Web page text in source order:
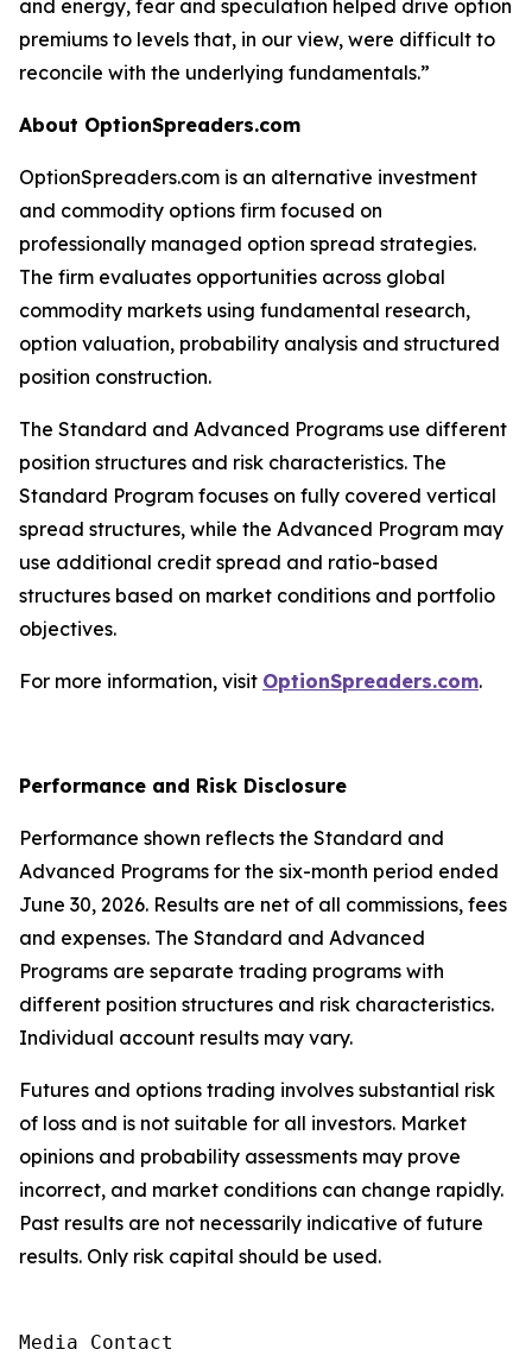
and energy, fear and speculation helped drive option
premiums to levels that, in our view, were difficult to
reconcile with the underlying fundamentals.”
About OptionSpreaders.com
OptionSpreaders.com is an alternative investment
and commodity options firm focused on
professionally managed option spread strategies.
The firm evaluates opportunities across global
commodity markets using fundamental research,
option valuation, probability analysis and structured
position construction.
The Standard and Advanced Programs use different
position structures and risk characteristics. The
Standard Program focuses on fully covered vertical
spread structures, while the Advanced Program may
use additional credit spread and ratio-based
structures based on market conditions and portfolio
objectives.
For more information, visit OptionSpreaders.com.
Performance and Risk Disclosure
Performance shown reflects the Standard and
Advanced Programs for the six-month period ended
June 30, 2026. Results are net of all commissions, fees
and expenses. The Standard and Advanced
Programs are separate trading programs with
different position structures and risk characteristics.
Individual account results may vary.
Futures and options trading involves substantial risk
of loss and is not suitable for all investors. Market
opinions and probability assessments may prove
incorrect, and market conditions can change rapidly.
Past results are not necessarily indicative of future
results. Only risk capital should be used.
Media Contact